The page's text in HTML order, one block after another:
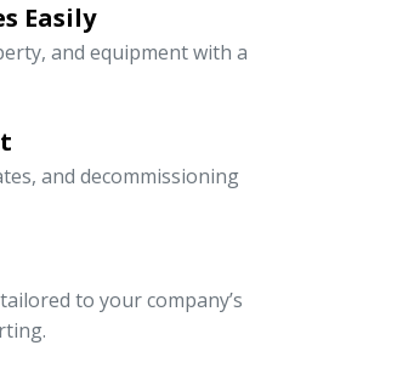
Easily
and equipment with a
and decommissioning
to your company’s